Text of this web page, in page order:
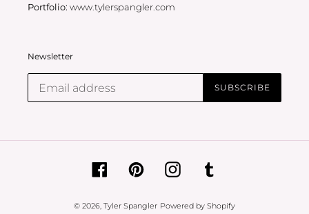
Portfolio: www.tylerspangler.com
Newsletter
SUBSCRIBE
FacebookPinterestInstagram
© 2026, Tyler Spangler Powered by Shopify